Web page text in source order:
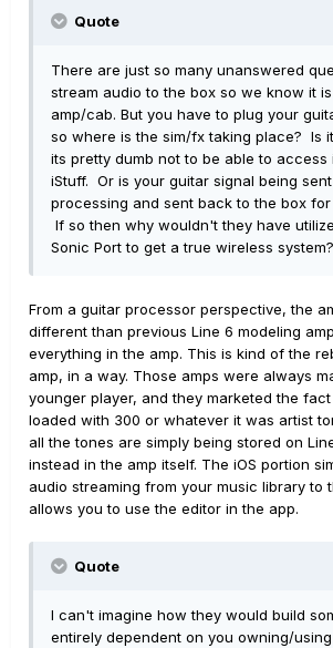
Quote
There are just so many unanswered
stream audio to the box so we know it
amp/cab. But you have to plug your
so where is the sim/fx taking place? Is
its pretty dumb not to be able to access
iStuff. Or is your guitar signal being
processing and sent back to the box
If so then why wouldn't they have
Sonic Port to get a true wireless system?
From a guitar processor perspective, the
different than previous Line 6 modeling
everything in the amp. This is kind of the
amp, in a way. Those amps were always
younger player, and they marketed the
loaded with 300 or whatever it was artist
all the tones are simply being stored on
instead in the amp itself. The iOS portion
audio streaming from your music library to
allows you to use the editor in the app.
Quote
I can't imagine how they would build
entirely dependent on you owning/